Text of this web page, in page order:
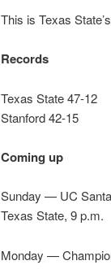
This is Texas
Records
Texas State 47-12
Stanford 42-15
Coming up
Sunday — UC
Texas State, 9 p.m.
Monday —